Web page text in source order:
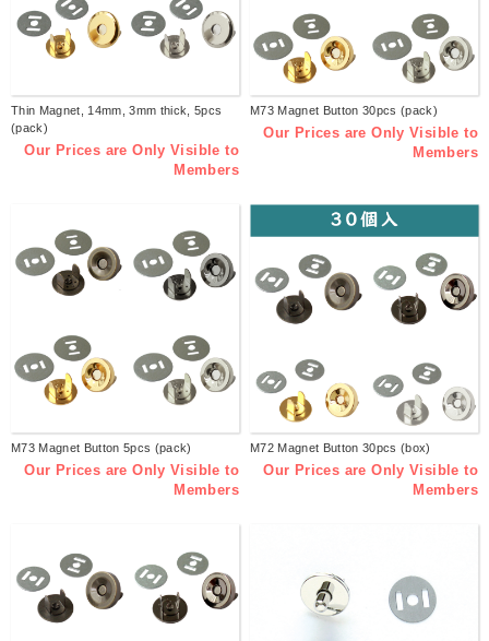
Thin Magnet, 14mm, 3mm thick, 5pcs
(pack)
Our Prices are Only Visible to
Members
M73 Magnet Button 30pcs (pack)
Our Prices are Only Visible to
Members
M73 Magnet Button 5pcs (pack)
Our Prices are Only Visible to
Members
M72 Magnet Button 30pcs (box)
Our Prices are Only Visible to
Members